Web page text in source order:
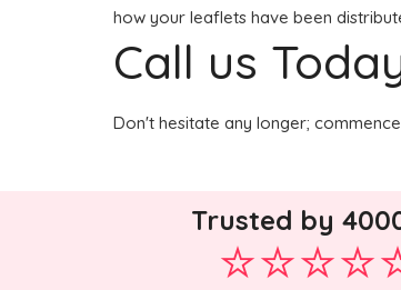
how your leaflets have been
Call us
Don't hesitate any longer;
Trusted by